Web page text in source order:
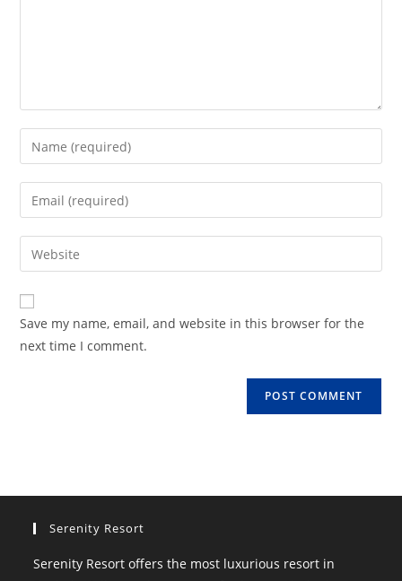
Enter
your
name
comment
Enter
your
email
address
comment
Enter
your
website
URL
(optional)
Save my name, email, and website in this browser for the
next time I comment.
Serenity Resort
Serenity Resort offers the most luxurious resort in